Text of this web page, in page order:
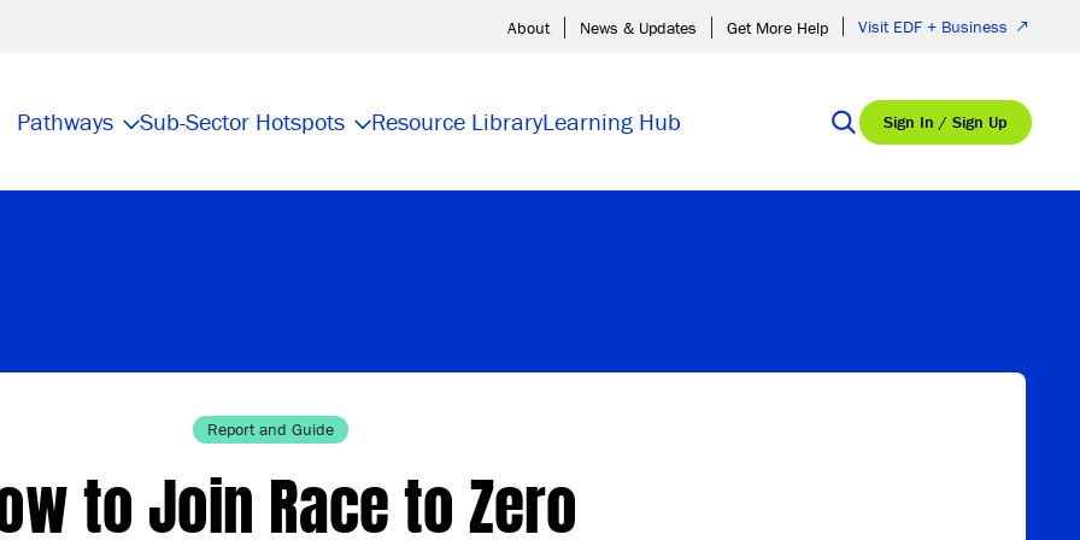
About News & Updates Get More Help Visit EDF + Business
Pathways Sub-Sector Hotspots Resource LibraryLearning Hub Sign In / Sign Up
Report and Guide
to Join Race to Zero